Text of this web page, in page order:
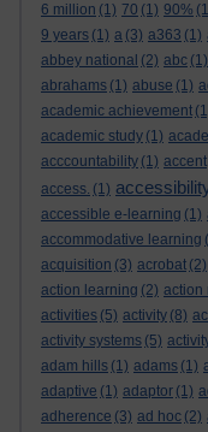
6 million (1) 70 (1) 90%
9 years (1) a (3) a363 (1)
abbey national (2) abc (1)
abrahams (1) abuse (1)
academic achievement
academic study (1)
acccountability (1) accent
access. (1)
accessible e-learning (1)
accommodative learning
acquisition (3) acrobat (2)
action learning (2) action
activities (5) activity (8)
activity systems (5)
adam hills (1) adams (1)
adaptive (1) adaptor (1)
adherence (3) ad hoc (2)